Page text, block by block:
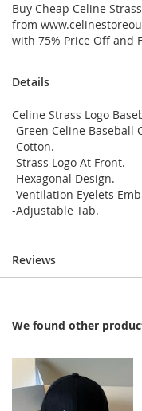
Buy Cheap Celine
from
with 75% Price Off and
Details
Celine Strass Logo
-Green Celine Baseball
-Cotton.
-Strass Logo At Front.
-Hexagonal Design.
-Ventilation Eyelets
-Adjustable Tab.
Reviews
We found other